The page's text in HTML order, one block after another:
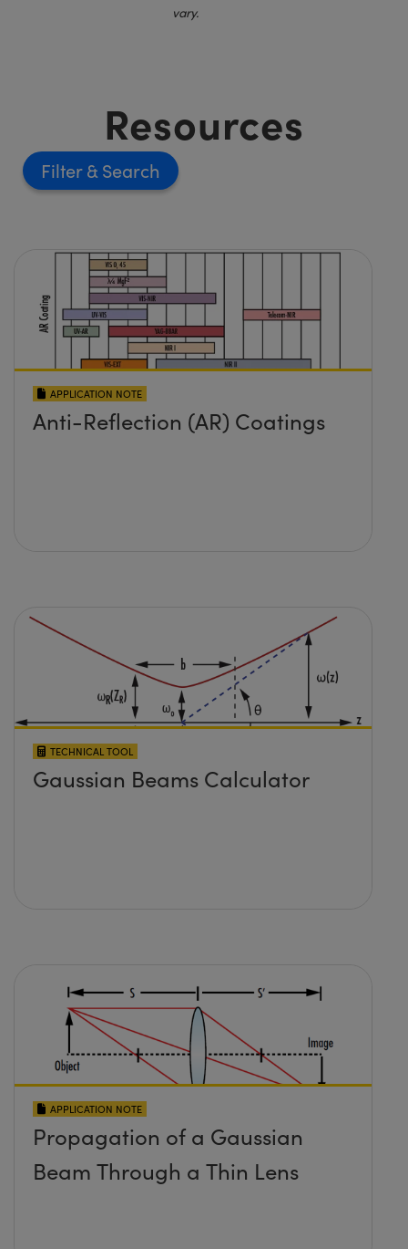
vary.
Resources
Filter
APPLICATION NOTE
Anti-Reflection (AR) Coatings
TECHNICAL TOOL
Gaussian Beams Calculator
APPLICATION NOTE
Propagation of a Gaussian
Beam Through a Thin Lens